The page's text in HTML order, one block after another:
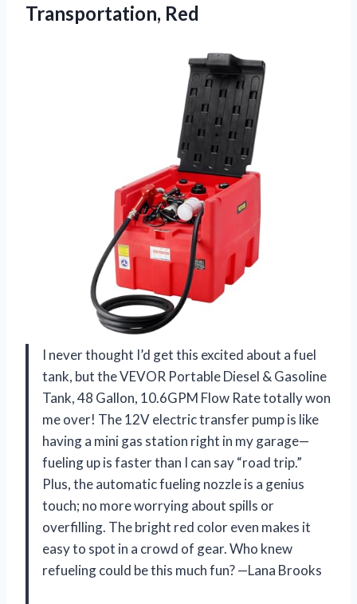
Transportation, Red
I never thought I’d get this excited about a fuel
tank, but the VEVOR Portable Diesel & Gasoline
Tank, 48 Gallon, 10.6GPM Flow Rate totally won
me over! The 12V electric transfer pump is like
having a mini gas station right in my garage—
fueling up is faster than I can say “road trip.”
Plus, the automatic fueling nozzle is a genius
touch; no more worrying about spills or
overfilling. The bright red color even makes it
easy to spot in a crowd of gear. Who knew
refueling could be this much fun? —Lana Brooks